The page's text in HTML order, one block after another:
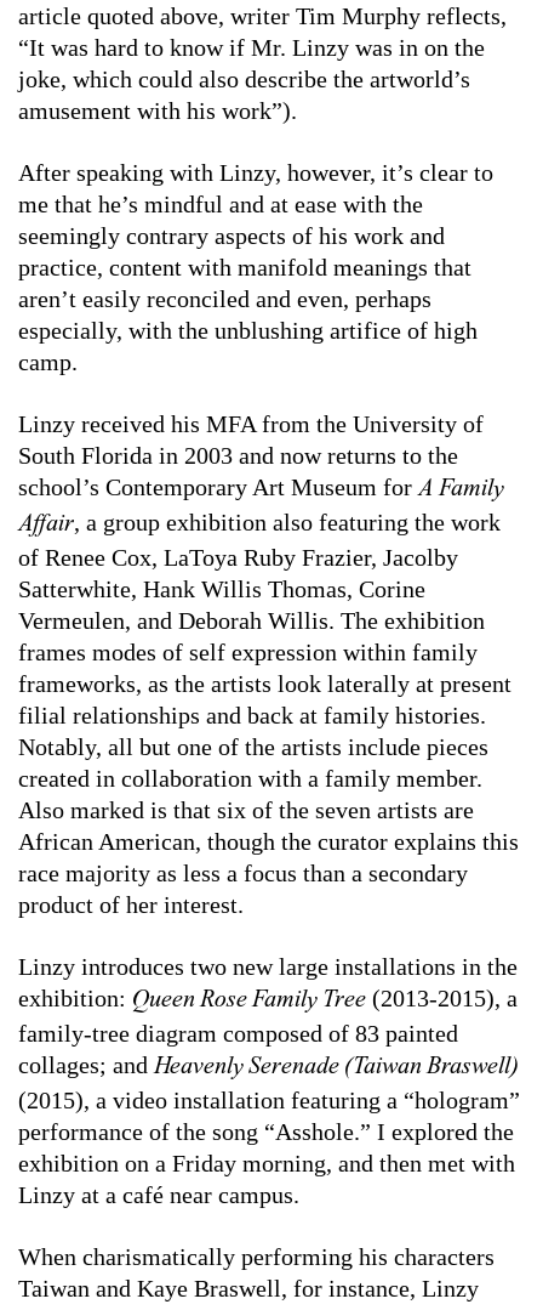
article quoted above, writer Tim Murphy reflects,
“It was hard to know if Mr. Linzy was in on the
joke, which could also describe the artworld’s
amusement with his work”).
After speaking with Linzy, however, it’s clear to
me that he’s mindful and at ease with the
seemingly contrary aspects of his work and
practice, content with manifold meanings that
aren’t easily reconciled and even, perhaps
especially, with the unblushing artifice of high
camp.
Linzy received his MFA from the University of
South Florida in 2003 and now returns to the
school’s Contemporary Art Museum for A Family
Affair, a group exhibition also featuring the work
of Renee Cox, LaToya Ruby Frazier, Jacolby
Satterwhite, Hank Willis Thomas, Corine
Vermeulen, and Deborah Willis. The exhibition
frames modes of self expression within family
frameworks, as the artists look laterally at present
filial relationships and back at family histories.
Notably, all but one of the artists include pieces
created in collaboration with a family member.
Also marked is that six of the seven artists are
African American, though the curator explains this
race majority as less a focus than a secondary
product of her interest.
Linzy introduces two new large installations in the
exhibition: Queen Rose Family Tree (2013-2015), a
family-tree diagram composed of 83 painted
collages; and Heavenly Serenade (Taiwan Braswell)
(2015), a video installation featuring a “hologram”
performance of the song “Asshole.” I explored the
exhibition on a Friday morning, and then met with
Linzy at a café near campus.
When charismatically performing his characters
Taiwan and Kaye Braswell, for instance, Linzy